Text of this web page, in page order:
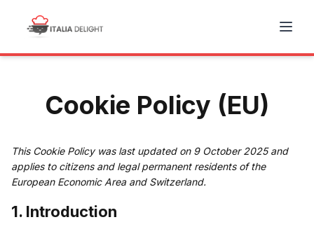
Cookie Policy (EU)
This Cookie Policy was last updated on 9 October 2025 and
applies to citizens and legal permanent residents of the
European Economic Area and Switzerland.
1. Introduction